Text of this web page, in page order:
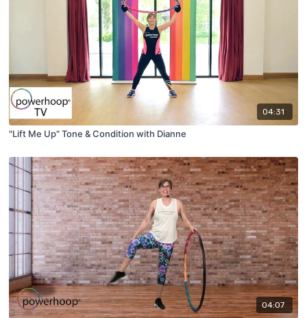
04:31
"Lift Me Up" Tone & Condition with Dianne
04:07